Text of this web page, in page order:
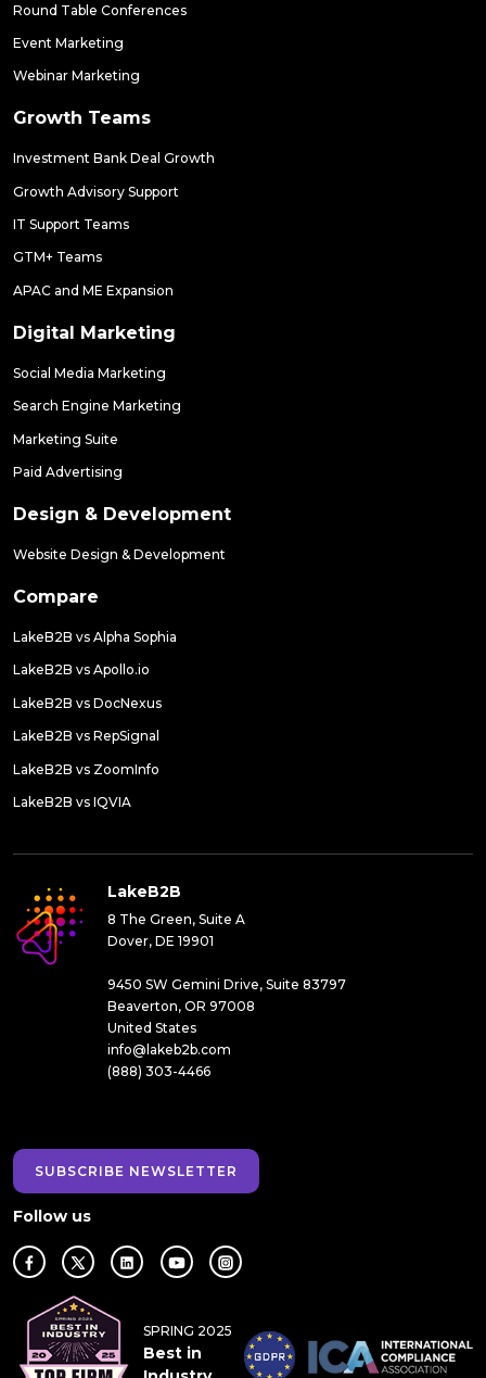
Round Table Conferences
Event Marketing
Webinar Marketing
Growth Teams
Investment Bank Deal Growth
Growth Advisory Support
IT Support Teams
GTM+ Teams
APAC and ME Expansion
Digital Marketing
Social Media Marketing
Search Engine Marketing
Marketing Suite
Paid Advertising
Design & Development
Website Design & Development
Compare
LakeB2B vs Alpha Sophia
LakeB2B vs Apollo.io
LakeB2B vs DocNexus
LakeB2B vs RepSignal
LakeB2B vs ZoomInfo
LakeB2B vs IQVIA
LakeB2B
8 The Green, Suite A
Dover, DE 19901
9450 SW Gemini Drive, Suite 83797
Beaverton, OR 97008
United States
info@lakeb2b.com
(888) 303-4466
SUBSCRIBE NEWSLETTER
Follow us
SPRING 2025
Best in